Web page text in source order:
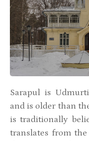
Sarapul is
and is older than
is traditionally
translates from